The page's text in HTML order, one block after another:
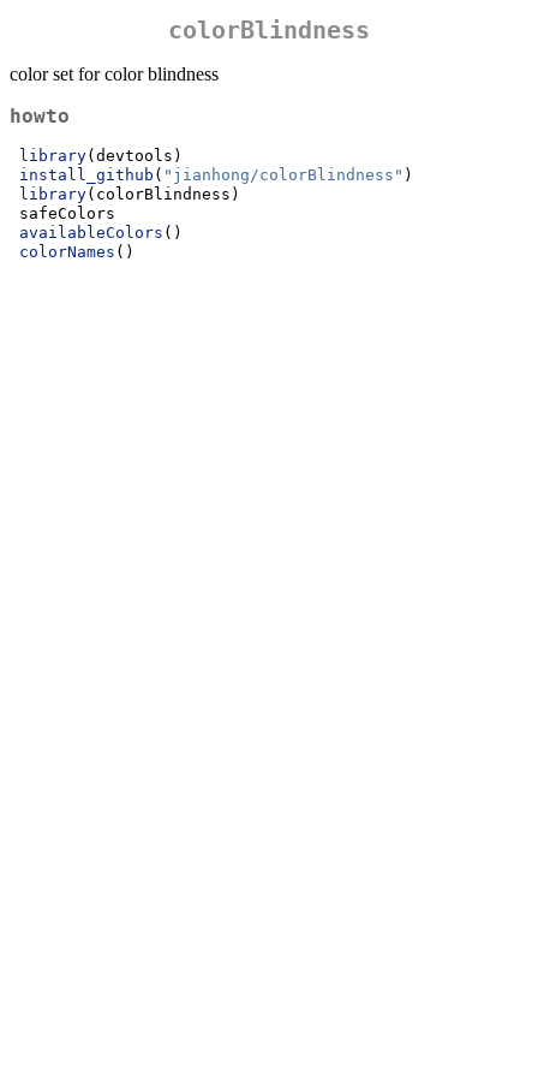
colorBlindness
color set for color blindness
howto
library(devtools)
install_github ( "jianhong/colorBlindness" )
library(colorBlindness)
safeColors
availableColors ()
colorNames ()